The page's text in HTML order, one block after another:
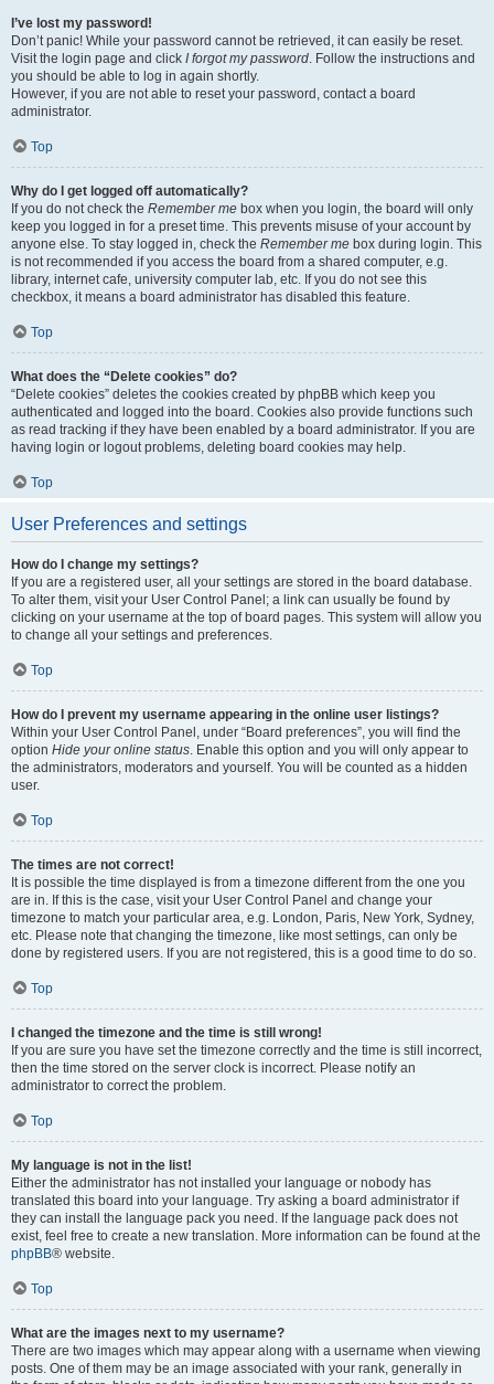
I’ve lost my password!
Don’t panic! While your password cannot be retrieved, it can easily be reset.
Visit the login page and click I forgot my password. Follow the instructions and
you should be able to log in again shortly.
However, if you are not able to reset your password, contact a board
administrator.
Top
Why do I get logged off automatically?
If you do not check the Remember me box when you login, the board will only
keep you logged in for a preset time. This prevents misuse of your account by
anyone else. To stay logged in, check the Remember me box during login. This
is not recommended if you access the board from a shared computer, e.g.
library, internet cafe, university computer lab, etc. If you do not see this
checkbox, it means a board administrator has disabled this feature.
Top
What does the “Delete cookies” do?
“Delete cookies” deletes the cookies created by phpBB which keep you
authenticated and logged into the board. Cookies also provide functions such
as read tracking if they have been enabled by a board administrator. If you are
having login or logout problems, deleting board cookies may help.
Top
User Preferences and settings
How do I change my settings?
If you are a registered user, all your settings are stored in the board database.
To alter them, visit your User Control Panel; a link can usually be found by
clicking on your username at the top of board pages. This system will allow you
to change all your settings and preferences.
Top
How do I prevent my username appearing in the online user listings?
Within your User Control Panel, under “Board preferences”, you will find the
option Hide your online status. Enable this option and you will only appear to
the administrators, moderators and yourself. You will be counted as a hidden
user.
Top
The times are not correct!
It is possible the time displayed is from a timezone different from the one you
are in. If this is the case, visit your User Control Panel and change your
timezone to match your particular area, e.g. London, Paris, New York, Sydney,
etc. Please note that changing the timezone, like most settings, can only be
done by registered users. If you are not registered, this is a good time to do so.
Top
I changed the timezone and the time is still wrong!
If you are sure you have set the timezone correctly and the time is still incorrect,
then the time stored on the server clock is incorrect. Please notify an
administrator to correct the problem.
Top
My language is not in the list!
Either the administrator has not installed your language or nobody has
translated this board into your language. Try asking a board administrator if
they can install the language pack you need. If the language pack does not
exist, feel free to create a new translation. More information can be found at the
phpBB® website.
Top
What are the images next to my username?
There are two images which may appear along with a username when viewing
posts. One of them may be an image associated with your rank, generally in